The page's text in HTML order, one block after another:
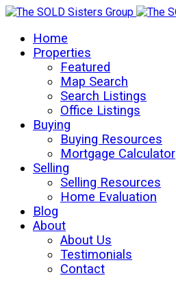
Home
Properties
Featured
Map Search
Search Listings
Office Listings
Buying
Buying Resources
Mortgage Calculator
Selling
Selling Resources
Home Evaluation
Blog
About
About Us
Testimonials
Contact